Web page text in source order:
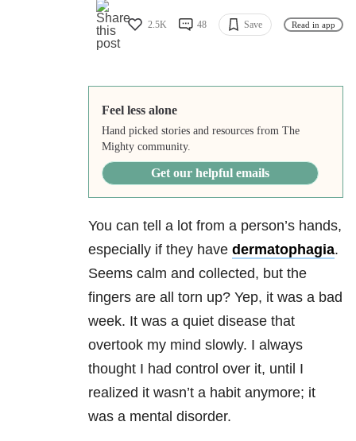
2.5K 48 Save Read in app
Feel less alone
Hand picked stories and resources from The
Mighty community.
Get our helpful emails
You can tell a lot from a person’s hands,
especially if they have dermatophagia.
Seems calm and collected, but the
fingers are all torn up? Yep, it was a bad
week. It was a quiet disease that
overtook my mind slowly. I always
thought I had control over it, until I
realized it wasn’t a habit anymore; it
was a mental disorder.